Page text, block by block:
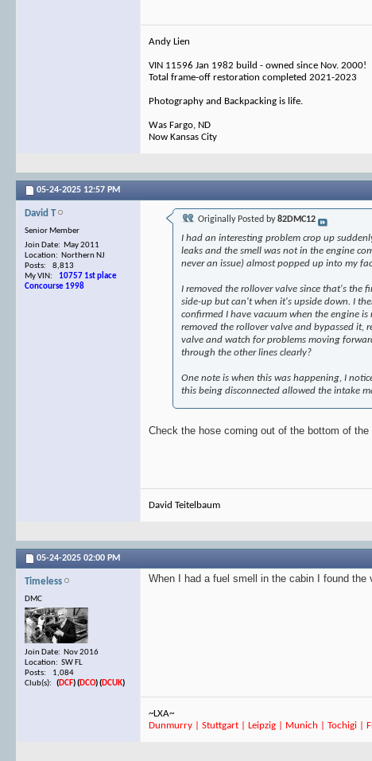
Andy Lien
VIN 11596 Jan 1982 build - owned since Nov. 2000!
Total frame-off restoration completed 2021-2023
Photography and Backpacking is life.
Was Fargo, ND
Now Kansas City
05-24-2025 12:57 PM
David T
Senior Member
Join Date: May 2011
Location: Northern NJ
Posts: 8,813
My VIN: 10757 1st place
Concourse 1998
Originally Posted by82DMC12
I had an interesting problem crop up
leaks and the smell was not in the engine
never an issue) almost popped up into my
I removed the rollover valve since that's the
side-up but can't when it's upside down. I
confirmed I have vacuum when the engine
removed the rollover valve and bypassed it,
valve and watch for problems moving
through the other lines clearly?
One note is when this was happening, I
this being disconnected allowed the intake
Check the hose coming out of the bottom of
David Teitelbaum
05-24-2025 02:00 PM
Timeless
DMC
Join Date: Nov 2016
Location: SW FL
Posts: 1,084
Club(s): (DCF)(DCO)(DCUK)
When I had a fuel smell in the cabin I found
~LXA~
Dunmurry | Stuttgart | Leipzig | Munich | Tochigi |